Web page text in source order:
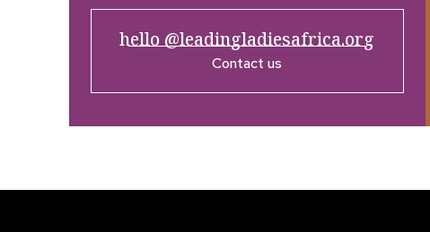
hello @leadingladiesafrica.org
Contact us